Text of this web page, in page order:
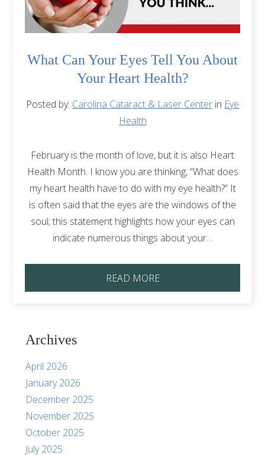
What Can Your Eyes Tell You About
Your Heart Health?
Posted by: Carolina Cataract & Laser Center in Eye
Health
February is the month of love, but it is also Heart
Health Month. I know you are thinking, “What does
my heart health have to do with my eye health?” It
is often said that the eyes are the windows of the
soul; this statement highlights how your eyes can
indicate numerous things about your…
READ MORE
Archives
April 2026
January 2026
December 2025
November 2025
October 2025
July 2025